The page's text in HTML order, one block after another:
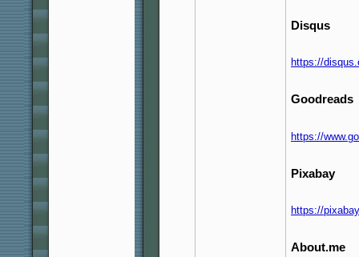
Disqus
https://
Goodreads
https://
Pixabay
https://
About.me